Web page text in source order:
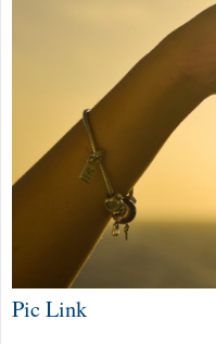
Pic Link